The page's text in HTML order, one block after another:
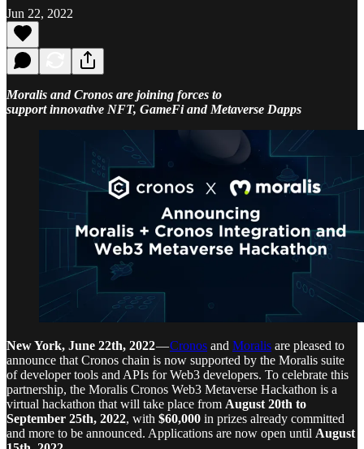
Jun 22, 2022
Moralis and Cronos are joining forces to
support innovative NFT, GameFi and Metaverse Dapps
New York, June 22th, 2022—Cronos and Moralis are pleased to
announce that Cronos chain is now supported by the Moralis suite
of developer tools and APIs for Web3 developers. To celebrate this
partnership, the Moralis Cronos Web3 Metaverse Hackathon is a
virtual hackathon that will take place from August 20th to
September 25th, 2022, with $60,000 in prizes already committed
and more to be announced. Applications are now open until August